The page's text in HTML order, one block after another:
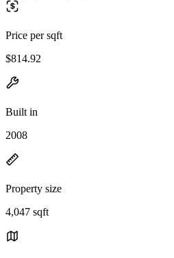
Price per sqft
$814.92
Built in
2008
Property size
4,047 sqft